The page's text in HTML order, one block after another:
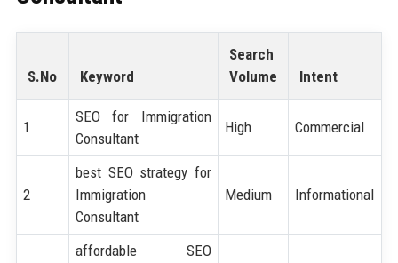
S.No Keyword
Search
Volume
Intent
1
SEO for Immigration
Consultant
High Commercial
2
best SEO strategy for
Immigration
Consultant
Medium Informational
affordable SEO